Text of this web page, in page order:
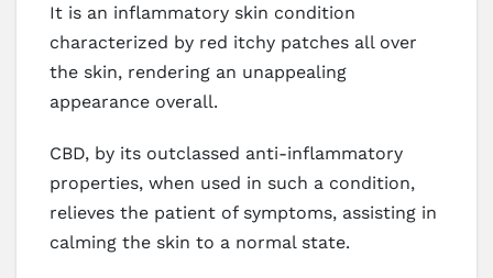
It is an inflammatory skin condition
characterized by red itchy patches all over
the skin, rendering an unappealing
appearance overall.
CBD, by its outclassed anti-inflammatory
properties, when used in such a condition,
relieves the patient of symptoms, assisting in
calming the skin to a normal state.